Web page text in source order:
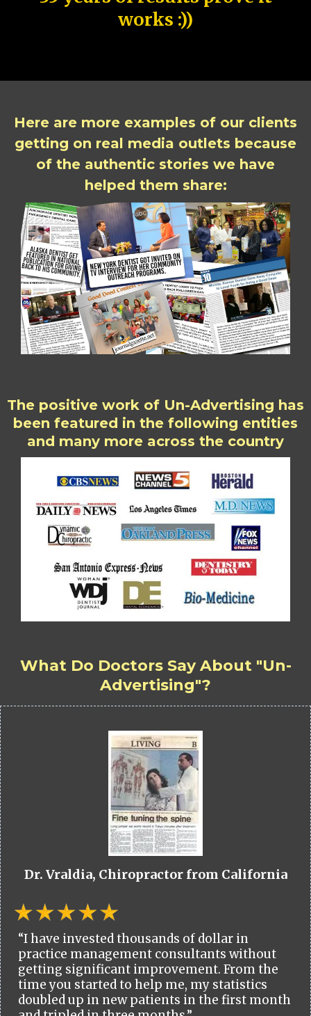
works :))
Here are more examples of our clients
getting on real media outlets because
of the authentic stories we have
helped them share:
The positive work of Un-Advertising has
been featured in the following entities
and many more across the country
What Do Doctors Say About "Un-
Advertising"?
Dr. Vraldia, Chiropractor from California
“I have invested thousands of dollar in
practice management consultants without
getting significant improvement. From the
time you started to help me, my statistics
doubled up in new patients in the first month